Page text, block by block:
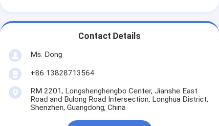
Contact Details
Ms. Dong
+86 13828713564
RM 2201, Longshenghengbo Center, Jianshe East
Road and Bulong Road Intersection, Longhua District,
Shenzhen, Guangdong, China